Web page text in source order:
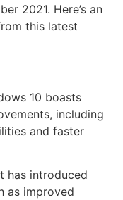
2021. Here’s an
this latest
10 boasts
including
and faster
has introduced
as improved